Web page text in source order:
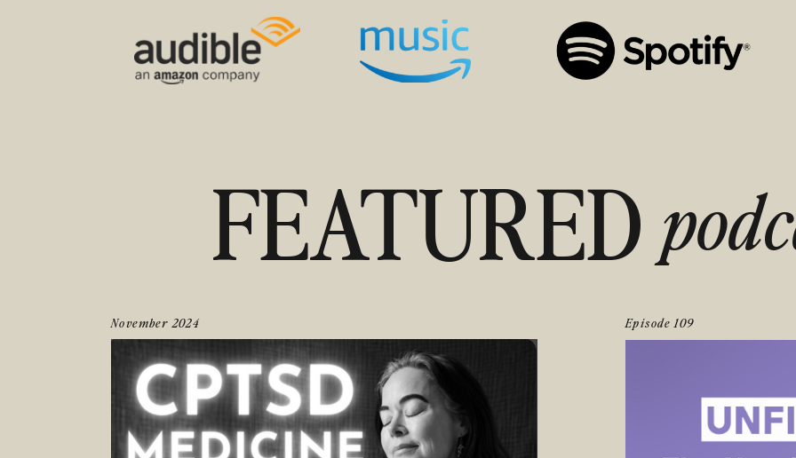
November 2024 Episode 109
FEATURED